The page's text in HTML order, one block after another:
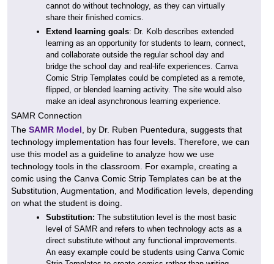
cannot do without technology, as they can virtually
share their finished comics.
Extend learning goals: Dr. Kolb describes extended
learning as an opportunity for students to learn, connect,
and collaborate outside the regular school day and
bridge the school day and real-life experiences. Canva
Comic Strip Templates could be completed as a remote,
flipped, or blended learning activity. The site would also
make an ideal asynchronous learning experience.
SAMR Connection
The SAMR Model , by Dr. Ruben Puentedura, suggests that
technology implementation has four levels. Therefore, we can
use this model as a guideline to analyze how we use
technology tools in the classroom. For example, creating a
comic using the Canva Comic Strip Templates can be at the
Substitution, Augmentation, and Modification levels, depending
on what the student is doing.
Substitution: The substitution level is the most basic
level of SAMR and refers to when technology acts as a
direct substitute without any functional improvements.
An easy example could be students using Canva Comic